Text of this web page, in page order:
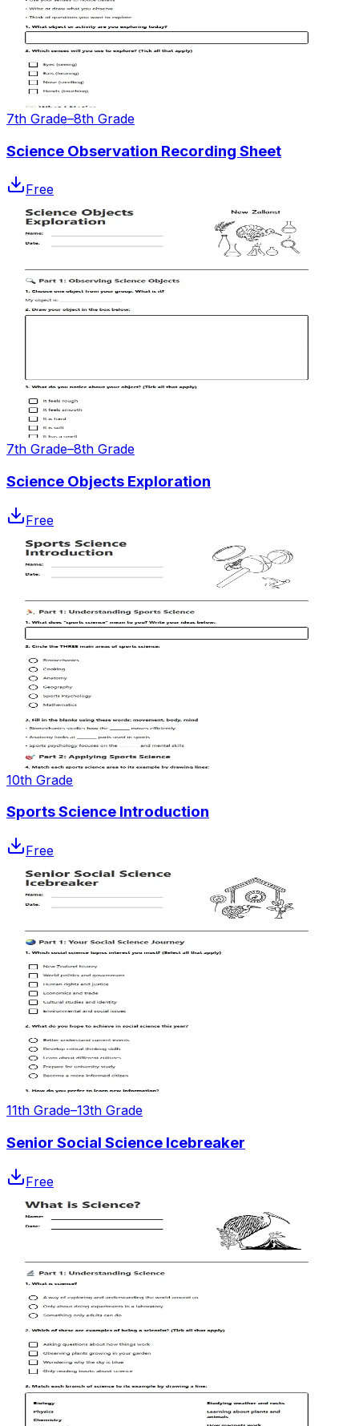
7th Grade–8th Grade
Science Observation Recording Sheet
Free
7th Grade–8th Grade
Science Objects Exploration
Free
10th Grade
Sports Science Introduction
Free
11th Grade–13th Grade
Senior Social Science Icebreaker
Free